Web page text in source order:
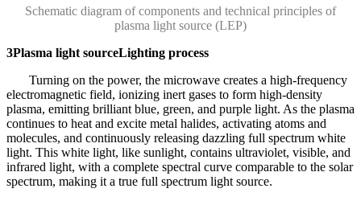
Schematic diagram of components and technical principles of
plasma light source (LEP)
3Plasma light sourceLighting process
Turning on the power, the microwave creates a high-frequency
electromagnetic field, ionizing inert gases to form high-density
plasma, emitting brilliant blue, green, and purple light. As the plasma
continues to heat and excite metal halides, activating atoms and
molecules, and continuously releasing dazzling full spectrum white
light. This white light, like sunlight, contains ultraviolet, visible, and
infrared light, with a complete spectral curve comparable to the solar
spectrum, making it a true full spectrum light source.